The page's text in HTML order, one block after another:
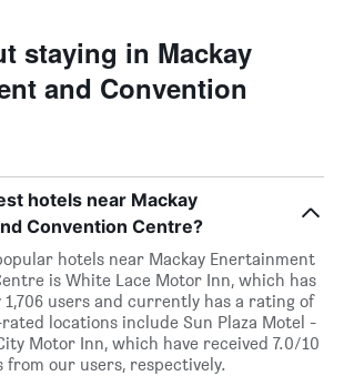
staying in Mackay
and Convention
hotels near Mackay
Convention Centre?
hotels near Mackay Enertainment
is White Lace Motor Inn, which has
1,706 users and currently has a rating of
locations include Sun Plaza Motel -
Motor Inn, which have received 7.0/10
from our users, respectively.